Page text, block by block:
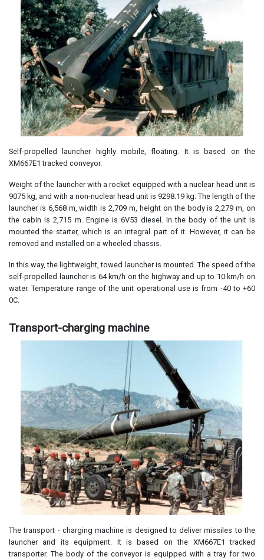
Self-propelled launcher highly mobile, floating. It is based on the
XM667E1 tracked conveyor.
Weight of the launcher with a rocket equipped with a nuclear head unit is
9075 kg, and with a non-nuclear head unit is 9298.19 kg. The length of the
launcher is 6,568 m, width is 2,709 m, height on the body is 2,279 m, on
the cabin is 2,715 m. Engine is 6V53 diesel. In the body of the unit is
mounted the starter, which is an integral part of it. However, it can be
removed and installed on a wheeled chassis.
In this way, the lightweight, towed launcher is mounted. The speed of the
self-propelled launcher is 64 km/h on the highway and up to 10 km/h on
water. Temperature range of the unit operational use is from -40 to +60
0C.
Transport-charging machine
The transport - charging machine is designed to deliver missiles to the
launcher and its equipment. It is based on the XM667E1 tracked
transporter. The body of the conveyor is equipped with a tray for two